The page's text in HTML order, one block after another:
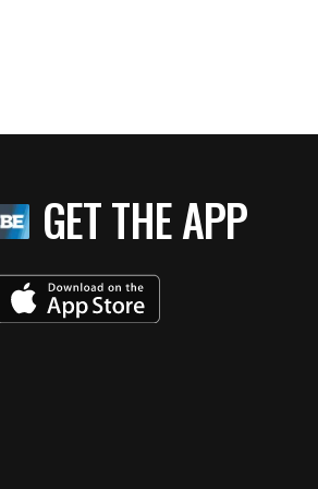
GET THE APP